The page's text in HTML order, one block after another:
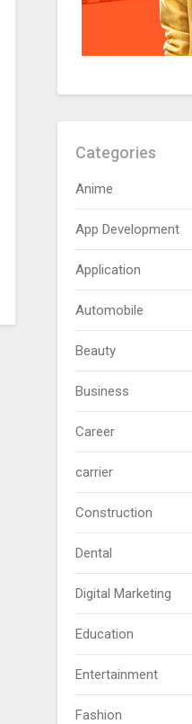
Categories
Anime
App Development
Application
Automobile
Beauty
Business
Career
carrier
Construction
Dental
Digital Marketing
Education
Entertainment
Fashion